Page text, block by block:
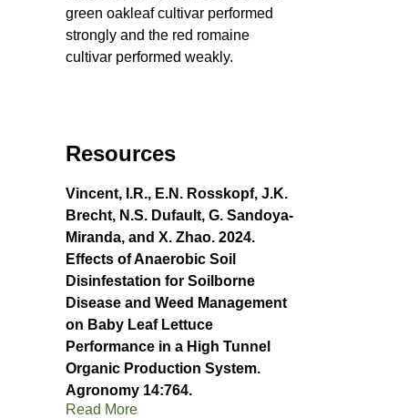
green oakleaf cultivar performed
strongly and the red romaine
cultivar performed weakly.
Resources
Vincent, I.R., E.N. Rosskopf, J.K.
Brecht, N.S. Dufault, G. Sandoya-
Miranda, and X. Zhao. 2024.
Effects of Anaerobic Soil
Disinfestation for Soilborne
Disease and Weed Management
on Baby Leaf Lettuce
Performance in a High Tunnel
Organic Production System.
Agronomy 14:764.
Read More